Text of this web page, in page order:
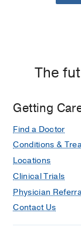
The
Getting
Find a Doctor
Conditions &
Locations
Clinical Trials
Physician
Contact Us